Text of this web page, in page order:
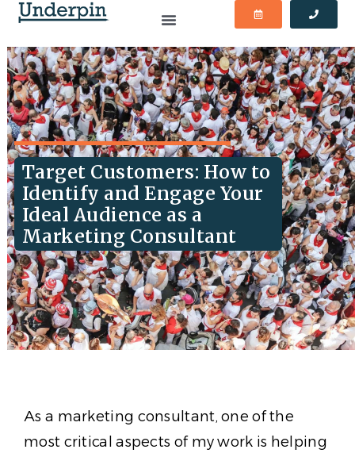
Target Customers: How to
Identify and Engage Your
Ideal Audience as a
Marketing Consultant
As a marketing consultant, one of the
most critical aspects of my work is helping